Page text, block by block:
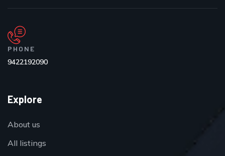
PHONE
9422192090
Explore
About us
All listings